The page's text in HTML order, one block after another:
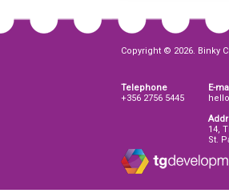
Copyright © 2026. Binky
Telephone
+356 2756 5445
E-
14,
St.